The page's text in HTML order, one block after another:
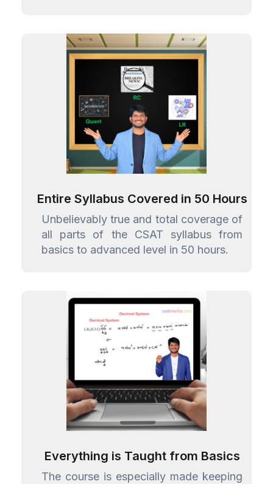
Entire Syllabus Covered in 50 Hours
Unbelievably true and total coverage of
all parts of the CSAT syllabus from
basics to advanced level in 50 hours.
Everything is Taught from Basics
The course is especially made keeping